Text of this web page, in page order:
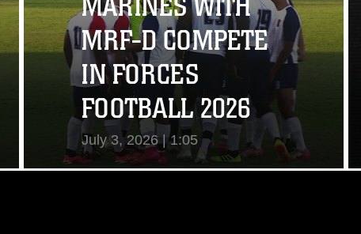
MRF-D COMPETE
IN FORCES
FOOTBALL 2026
July 3, 2026 | 1:05